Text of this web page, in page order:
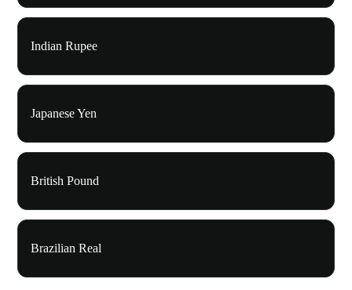
Indian Rupee
Japanese Yen
British Pound
Brazilian Real